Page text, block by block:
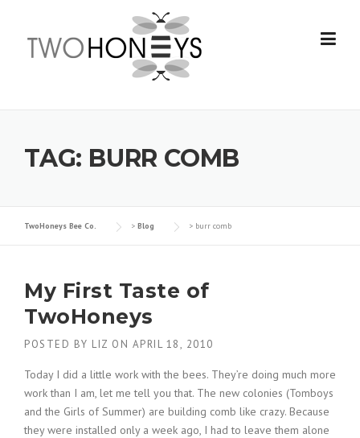
content
TAG: BURR COMB
TwoHoneys Bee Co. > Blog > burr comb
My First Taste of
TwoHoneys
POSTED BY LIZ ON APRIL 18, 2010
Today I did a little work with the bees. They’re doing much more
work than I am, let me tell you that. The new colonies (Tomboys
and the Girls of Summer) are building comb like crazy. Because
they were installed only a week ago, I had to leave them alone